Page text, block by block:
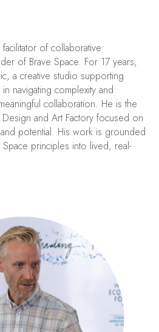
of collaborative
of Brave Space. For 17 years,
a creative studio supporting
navigating complexity and
collaboration. He is the
and Art Factory focused on
potential. His work is grounded
principles into lived, real-